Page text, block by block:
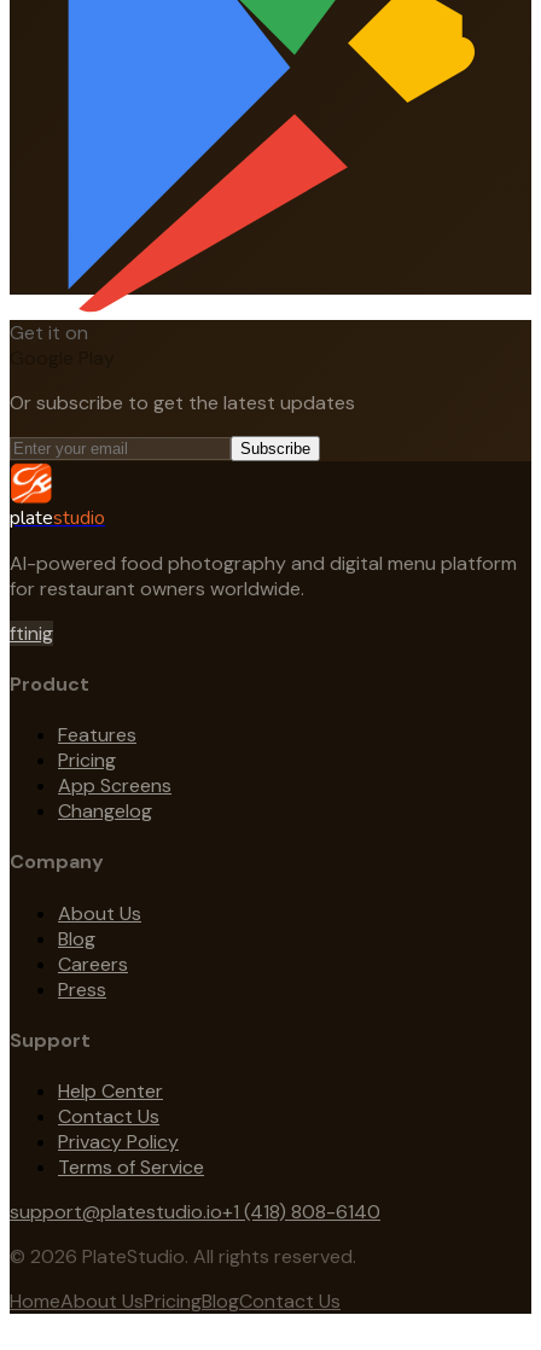
Get it on
Or subscribe to get the latest updates
Subscribe
platestudio
AI-powered food photography and digital menu platform
for restaurant owners worldwide.
ftinig
Product
Features
Pricing
App Screens
Changelog
Company
About Us
Blog
Careers
Press
Support
Help Center
Contact Us
Privacy Policy
Terms of Service
support@platestudio.io+1 (418) 808-6140
© 2026 PlateStudio. All rights reserved.
HomeAbout UsPricingBlogContact Us